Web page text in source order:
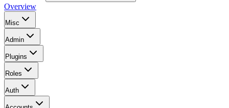
Overview
Misc
Admin
Plugins
Roles
Auth